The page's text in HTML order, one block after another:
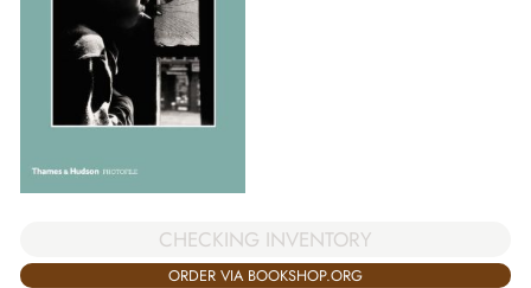
CHECKING INVENTORY
ORDER VIA BOOKSHOP.ORG